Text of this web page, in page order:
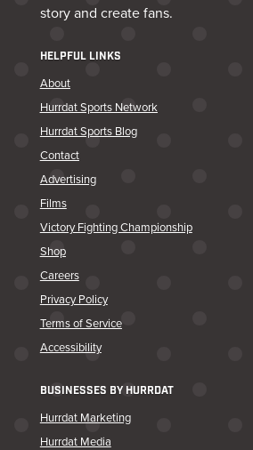
story and create fans.
HELPFUL LINKS
About
Hurrdat Sports Network
Hurrdat Sports Blog
Contact
Advertising
Films
Victory Fighting Championship
Shop
Careers
Privacy Policy
Terms of Service
Accessibility
BUSINESSES BY HURRDAT
Hurrdat Marketing
Hurrdat Media